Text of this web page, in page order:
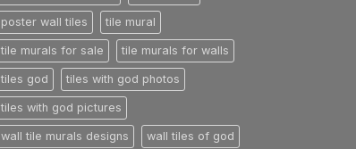
poster wall tiles tile mural
tile murals for sale tile murals for walls
tiles god tiles with god photos
tiles with god pictures
wall tile murals designs wall tiles of god